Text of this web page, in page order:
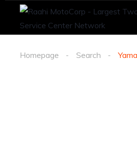
Homepage Search